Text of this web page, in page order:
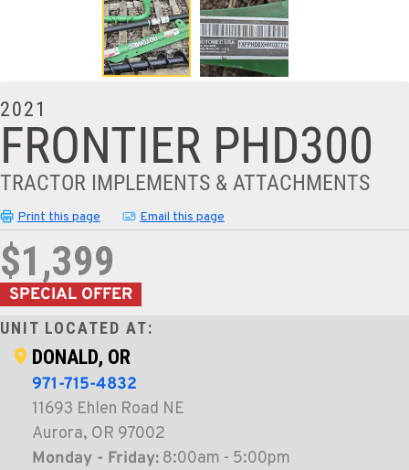
2021
FRONTIER PHD300
TRACTOR IMPLEMENTS & ATTACHMENTS
Print this page Email this page
$1,399
SPECIAL OFFER
UNIT LOCATED AT:
DONALD, OR
971-715-4832
11693 Ehlen Road NE
Aurora, OR 97002
Monday - Friday: 8:00am - 5:00pm